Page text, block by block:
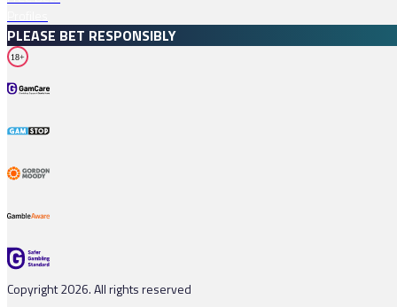
PLEASE BET RESPONSIBLY
18+
Copyright 2026. All rights reserved